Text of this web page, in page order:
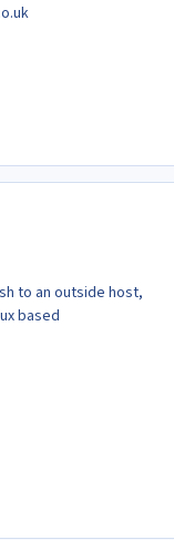
to an outside host,
based